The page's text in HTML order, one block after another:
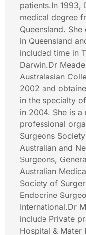
patients.In 1993,
medical degree
Queensland.
in Queensland
included time in
Darwin.Dr
Australasian
2002 and
in the specialty
in 2004. She is a
professional
Surgeons
Australian and
Surgeons,
Australian
Society of
Endocrine
International.Dr
include Private
Hospital & Mater